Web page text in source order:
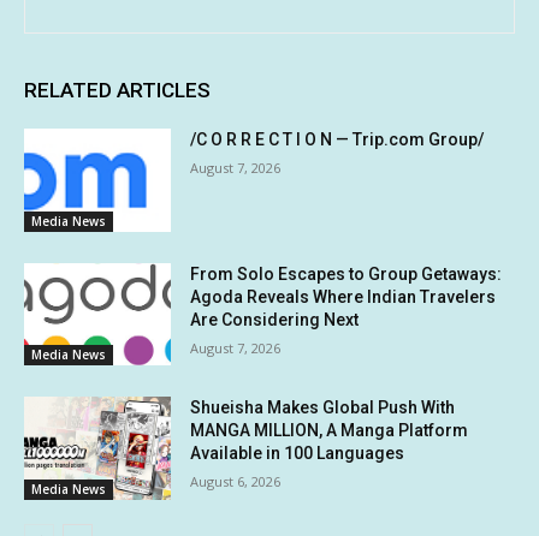
RELATED ARTICLES
Media News
/C O R R E C T I O N — Trip.com Group/
August 7, 2026
Media News
From Solo Escapes to Group Getaways:
Agoda Reveals Where Indian Travelers
Are Considering Next
August 7, 2026
Media News
Shueisha Makes Global Push With
MANGA MILLION, A Manga Platform
Available in 100 Languages
August 6, 2026